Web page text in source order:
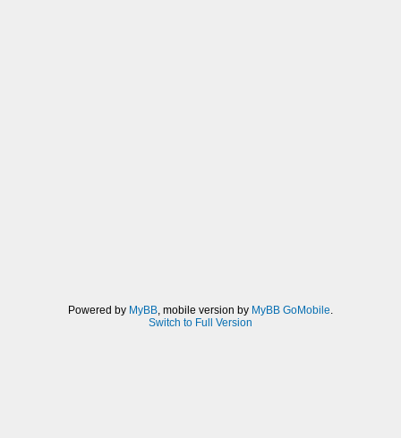
Powered by MyBB, mobile version by MyBB GoMobile.
Switch to Full Version